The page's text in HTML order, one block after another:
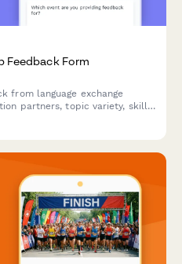
Feedback Form
from language exchange
partners, topic variety, skill